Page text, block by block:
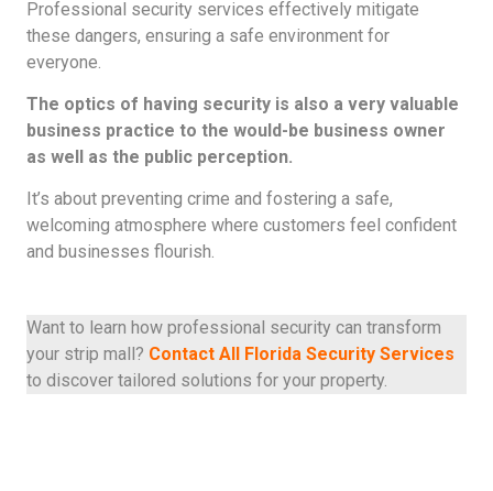
Professional security services effectively mitigate
these dangers, ensuring a safe environment for
everyone.
The optics of having security is also a very valuable
business practice to the would-be business owner
as well as the public perception.
It’s about preventing crime and fostering a safe,
welcoming atmosphere where customers feel confident
and businesses flourish.
Want to learn how professional security can transform
your strip mall? Contact All Florida Security Services
to discover tailored solutions for your property.